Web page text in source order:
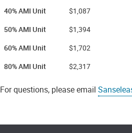
40% AMI Unit
$1,087
50% AMI Unit
$1,394
60% AMI Unit
$1,702
80% AMI Unit
$2,317
For questions, please email